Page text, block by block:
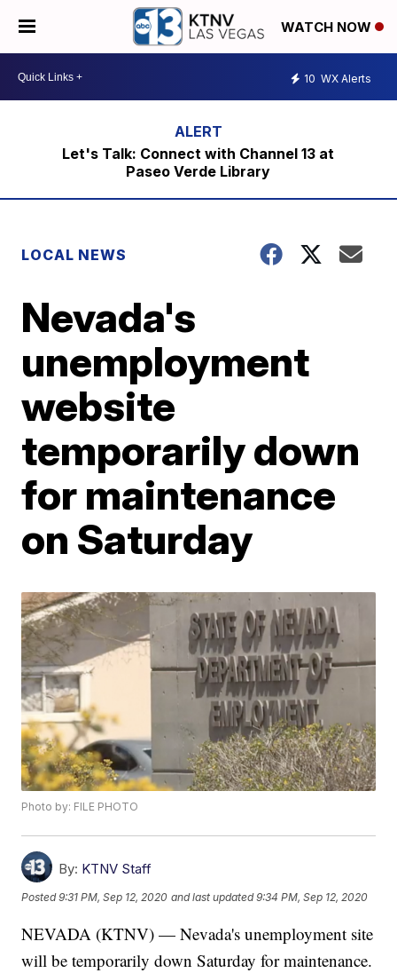
WATCH NOW
10 WX Alerts
Let's Talk: Connect with Channel 13 at
Paseo Verde Library
LOCAL NEWS
Nevada's
unemployment
website
temporarily down
for maintenance
on Saturday
Photo by: FILE PHOTO
By: KTNV Staff
Posted9:31 PM, Sep 12, 2020 and last updated 9:34 PM, Sep 12, 2020
NEVADA (KTNV) — Nevada's unemployment site
will be temporarily down Saturday for maintenance.